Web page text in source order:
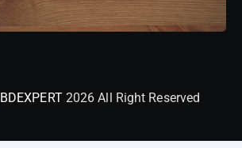
BDEXPERT2026 All Right Reserved